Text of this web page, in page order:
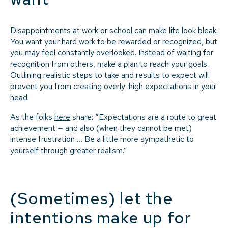
Disappointments at work or school can make life look bleak.
You want your hard work to be rewarded or recognized, but
you may feel constantly overlooked. Instead of waiting for
recognition from others, make a plan to reach your goals.
Outlining realistic steps to take and results to expect will
prevent you from creating overly-high expectations in your
head.
As the folks here share: “Expectations are a route to great
achievement — and also (when they cannot be met)
intense frustration … Be a little more sympathetic to
yourself through greater realism.”
(Sometimes) let the
intentions make up for